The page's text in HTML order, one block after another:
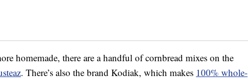
homemade, there are a handful of cornbread mixes on the
. There’s also the brand Kodiak, which makes 100% whole-